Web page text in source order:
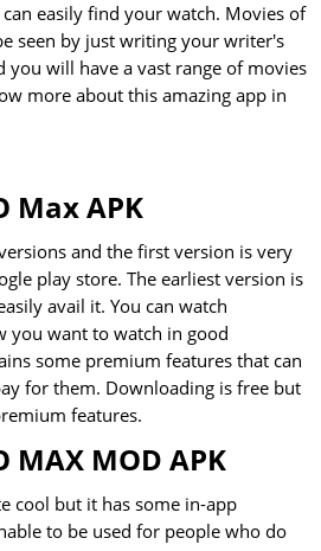
easily find your watch. Movies of
seen by just writing your writer's
you will have a vast range of movies
more about this amazing app in
Max APK
and the first version is very
play store. The earliest version is
avail it. You can watch
you want to watch in good
some premium features that can
for them. Downloading is free but
features.
MAX MOD APK
cool but it has some in-app
to be used for people who do